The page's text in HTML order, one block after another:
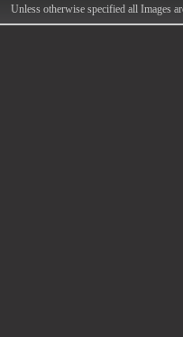
Unless otherwise specified all Images